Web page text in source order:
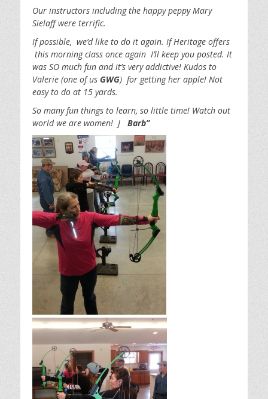
Our instructors including the happy peppy Mary
Sielaff were terrific.
If possible, we’d like to do it again. If Heritage offers
this morning class once again I’ll keep you posted. It
was SO much fun and it’s very addictive! Kudos to
Valerie (one of us GWG) for getting her apple! Not
easy to do at 15 yards.
So many fun things to learn, so little time! Watch out
world we are women! J Barb”